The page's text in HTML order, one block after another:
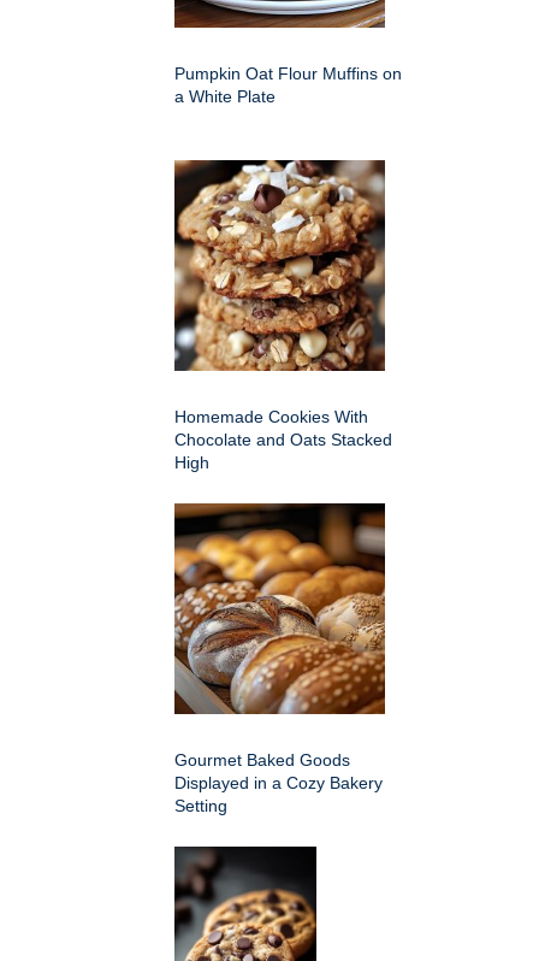
Pumpkin Oat Flour Muffins on
a White Plate
Homemade Cookies With
Chocolate and Oats Stacked
High
Gourmet Baked Goods
Displayed in a Cozy Bakery
Setting